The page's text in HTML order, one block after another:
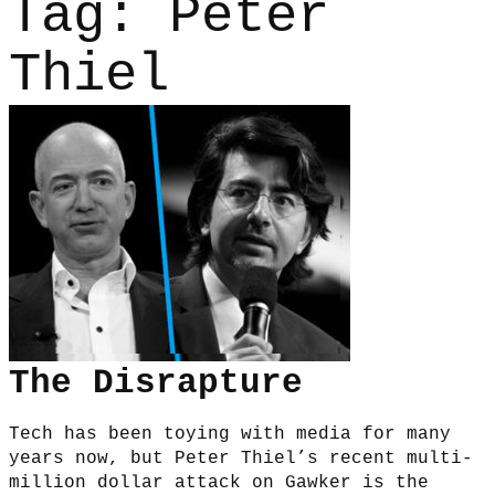
Tag: Peter
Thiel
The Disrapture
Tech has been toying with media for many
years now, but Peter Thiel’s recent multi-
million dollar attack on Gawker is the